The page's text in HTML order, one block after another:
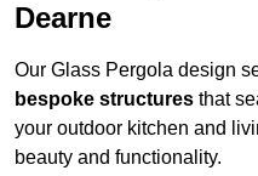
Dearne
Our Glass Pergola design
bespoke structures that
your outdoor kitchen and
beauty and functionality.